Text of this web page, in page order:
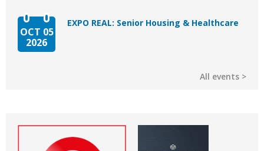
OCT 05
2026
EXPO REAL: Senior Housing & Healthcare
All events